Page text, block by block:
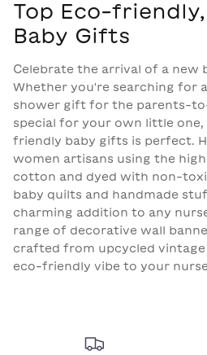
Top Eco-
Baby Gifts
Celebrate the arrival of a new
Whether you're searching for
shower gift for the parents-
special for your own little
friendly baby gifts is perfect.
women artisans using the
cotton and dyed with non-
baby quilts and handmade
charming addition to any
range of decorative wall
crafted from upcycled
eco-friendly vibe to your